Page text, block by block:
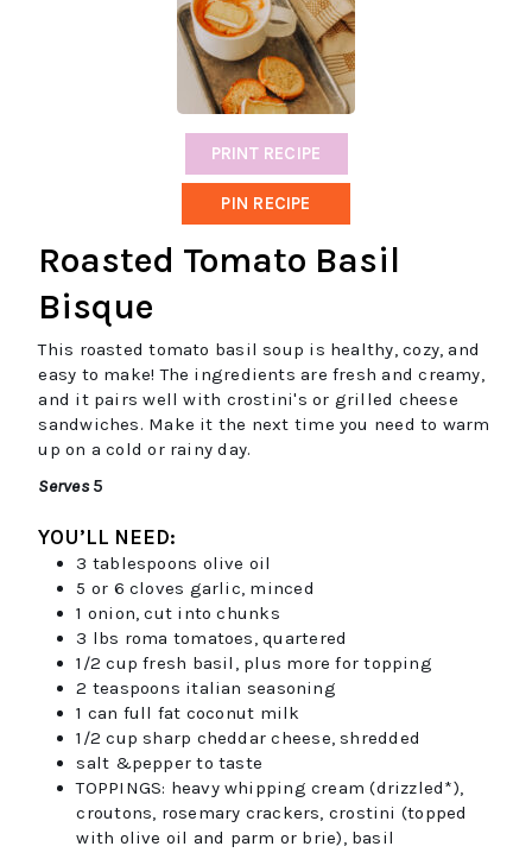
PRINT RECIPE
PIN RECIPE
Roasted Tomato Basil
Bisque
This roasted tomato basil soup is healthy, cozy, and
easy to make! The ingredients are fresh and creamy,
and it pairs well with crostini's or grilled cheese
sandwiches. Make it the next time you need to warm
up on a cold or rainy day.
Serves 5
YOU’LL NEED:
3 tablespoons olive oil
5 or 6 cloves garlic, minced
1 onion, cut into chunks
3 lbs roma tomatoes, quartered
1/2 cup fresh basil, plus more for topping
2 teaspoons italian seasoning
1 can full fat coconut milk
1/2 cup sharp cheddar cheese, shredded
salt &pepper to taste
TOPPINGS: heavy whipping cream (drizzled*),
croutons, rosemary crackers, crostini (topped
with olive oil and parm or brie), basil